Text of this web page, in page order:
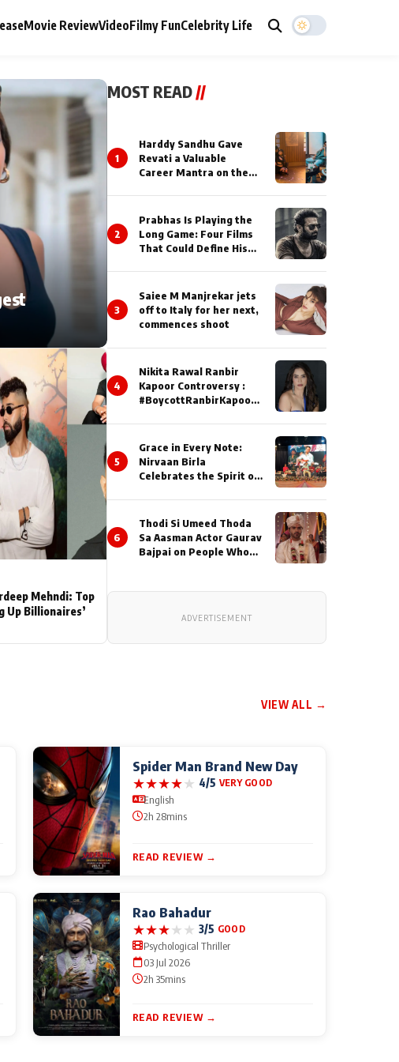
Movie ReviewVideoFilmy FunCelebrity Life
Mehndi: Top
Up Billionaires’
MOST READ//
1
Harddy Sandhu Gave
Revati a Valuable
Career Mantra on the
2
Prabhas Is Playing the
Long Game: Four Films
That Could Define His
3
Saiee M Manjrekar jets
off to Italy for her next,
commences shoot
4
Nikita Rawal Ranbir
Kapoor Controversy :
#BoycottRanbirKapoor
Issued
5
Grace in Every Note:
Nirvaan Birla
Celebrates the Spirit of
6
Thodi Si Umeed Thoda
Sa Aasman Actor Gaurav
Bajpai on People Who
Often End Up Being
ADVERTISEMENT
VIEW ALL →
Spider Man Brand New Day
★★★★★ 4/5 VERY GOOD
English
2h 28mins
READ REVIEW →
Rao Bahadur
★★★★★ 3/5 GOOD
Psychological Thriller
03 Jul 2026
2h 35mins
READ REVIEW →